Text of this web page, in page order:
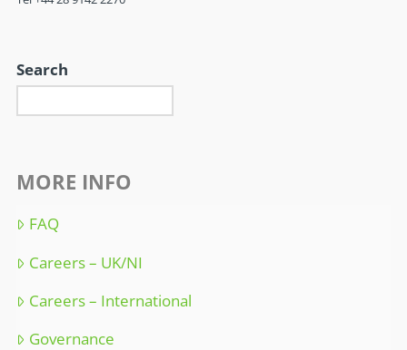
Search
MORE INFO
FAQ
Careers – UK/NI
Careers – International
Governance